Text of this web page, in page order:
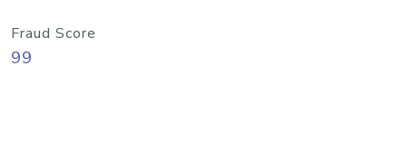
Fraud Score
99